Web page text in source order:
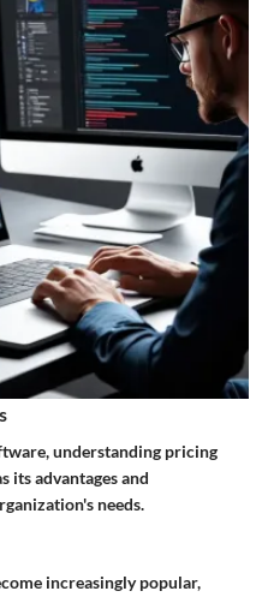
understanding pricing
its advantages and
needs.
increasingly popular,